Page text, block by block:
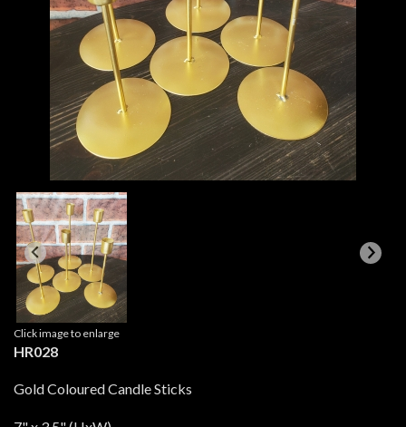
Click image to enlarge
HR028
Gold Coloured Candle Sticks